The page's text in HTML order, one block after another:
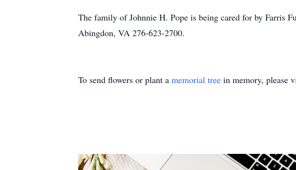
The family of Johnnie H. Pope is being cared for by Farris
Abingdon, VA 276-623-2700.
To send flowers or plant a memorial tree in memory, please